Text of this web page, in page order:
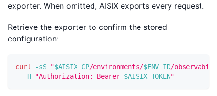
exporter. When omitted, AISIX exports every request.
Retrieve the exporter to confirm the stored
configuration:
curl -sS "$AISIX_CP/environments/$ENV_ID/
-H
"Authorization: Bearer $AISIX_TOKEN"